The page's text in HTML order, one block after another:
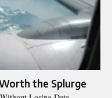
the Splurge